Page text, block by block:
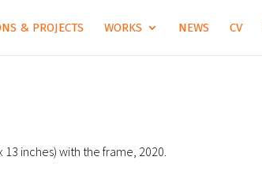
& PROJECTS WORKS NEWS CV
13 inches) with the frame, 2020.